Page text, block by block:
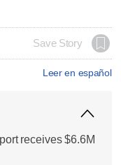
Save Story
Leer en español
receives $6.6M